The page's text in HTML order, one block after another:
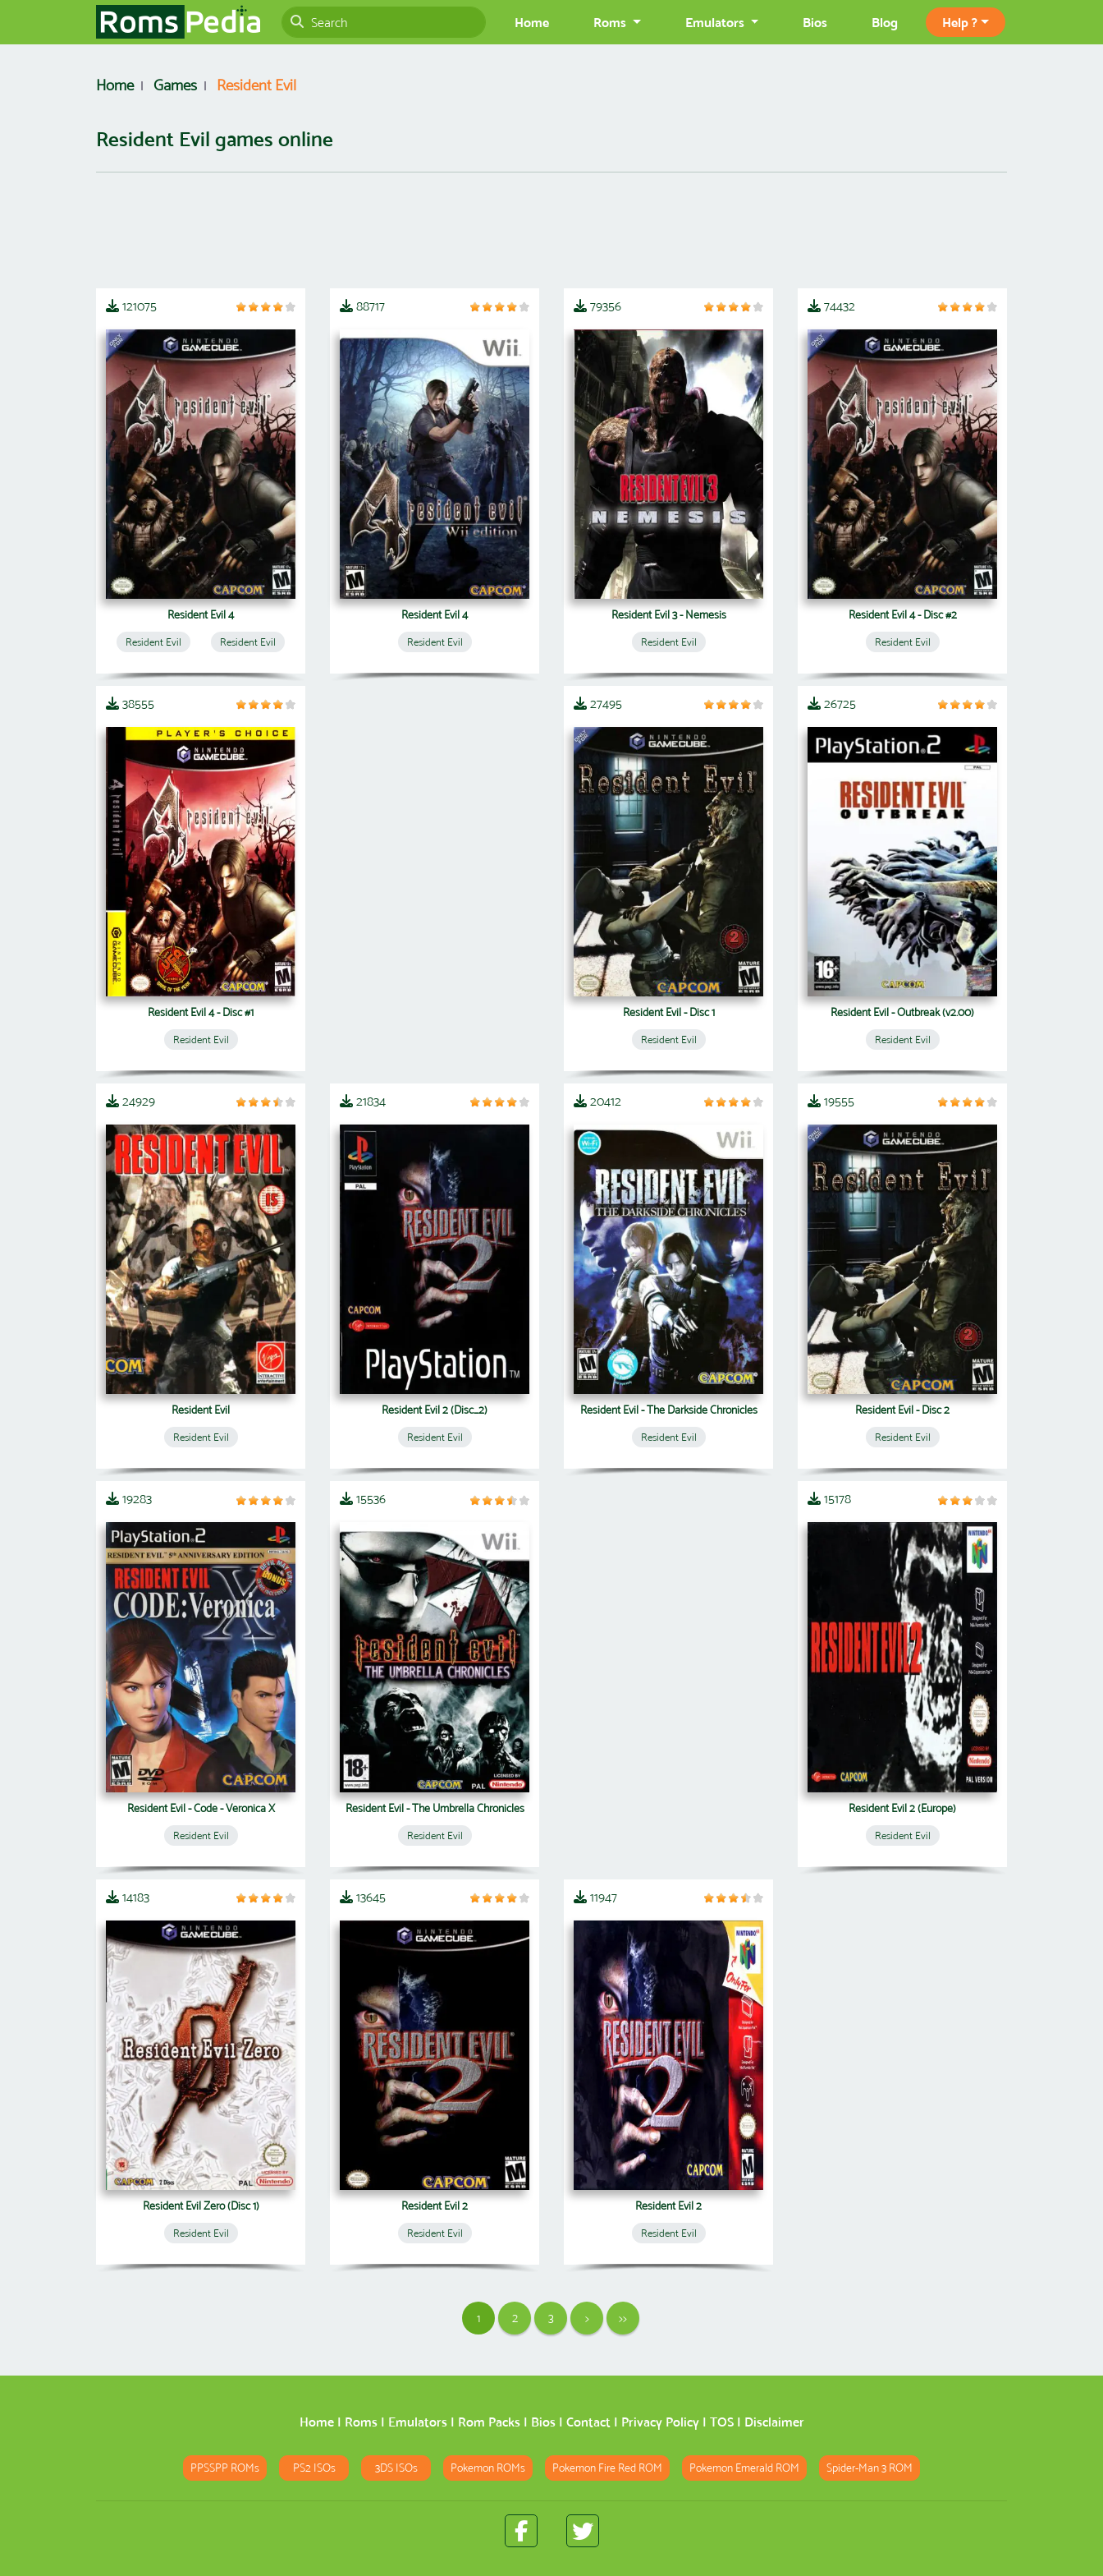
Home Roms Emulators Bios Blog Help ?
Home Games Resident Evil
Resident Evil games online
121075
Resident Evil 4
Resident Evil Resident Evil
88717
Resident Evil 4
Resident Evil
79356
Resident Evil 3 - Nemesis
Resident Evil
74432
Resident Evil 4 - Disc #2
Resident Evil
38555
Resident Evil 4 - Disc #1
Resident Evil
27495
Resident Evil - Disc 1
Resident Evil
26725
Resident Evil - Outbreak (v2.00)
Resident Evil
24929
Resident Evil
Resident Evil
21834
Resident Evil 2 (Disc_2)
Resident Evil
20412
Resident Evil - The Darkside Chronicles
Resident Evil
19555
Resident Evil - Disc 2
Resident Evil
19283
Resident Evil - Code - Veronica X
Resident Evil
15536
Resident Evil - The Umbrella Chronicles
Resident Evil
15178
Resident Evil 2 (Europe)
Resident Evil
14183
Resident Evil Zero (Disc 1)
Resident Evil
13645
Resident Evil 2
Resident Evil
11947
Resident Evil 2
Resident Evil
1 2 3 > >>
Home| Roms| Emulators| Rom Packs| Bios| Contact | Privacy Policy| TOS| Disclaimer
PPSSPP ROMs PS2 ISOs 3DS ISOs Pokemon ROMs Pokemon Fire Red ROM Pokemon Emerald ROM Spider-Man 3 ROM